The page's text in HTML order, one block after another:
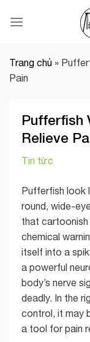
Trang chủ »
Pain
Pufferfish
Relieve
Tin tức
Pufferfish look
round, wide-
that cartoonish
chemical
itself into a
a powerful
body’s nerve
deadly. In the
control, it may
a tool for pain